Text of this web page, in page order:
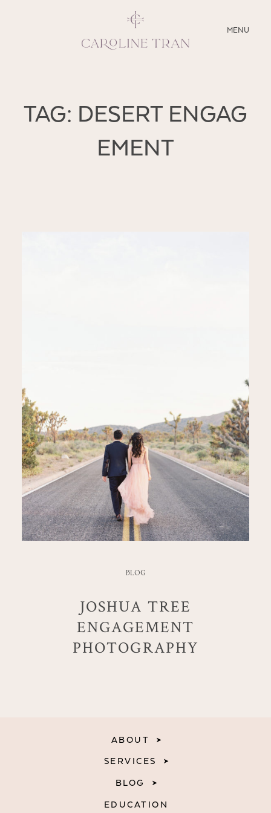
MENU
CLOSE
SERVICES
TAG: DESERT ENGAG
EMENT
BLOG
JOSHUA TREE
ENGAGEMENT
PHOTOGRAPHY
ABOUT
SERVICES
BLOG
EDUCATION